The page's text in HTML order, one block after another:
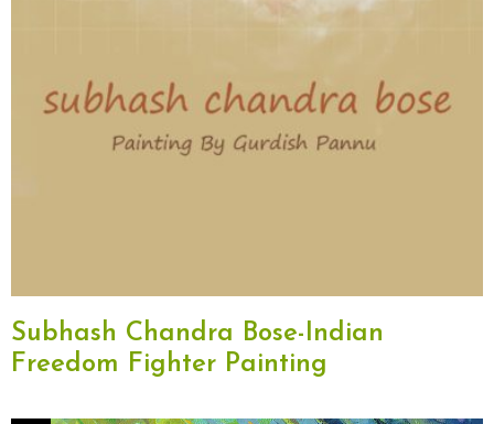
Subhash Chandra Bose-Indian
Freedom Fighter Painting